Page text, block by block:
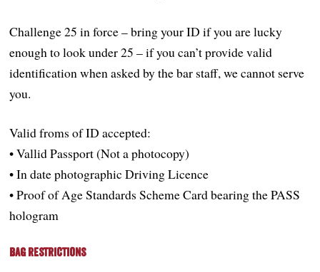
Challenge 25 in force – bring your ID if you are lucky
enough to look under 25 – if you can’t provide valid
identification when asked by the bar staff, we cannot serve
you.
Valid froms of ID accepted:
• Vallid Passport (Not a photocopy)
• In date photographic Driving Licence
• Proof of Age Standards Scheme Card bearing the PASS
hologram
Bag Restrictions